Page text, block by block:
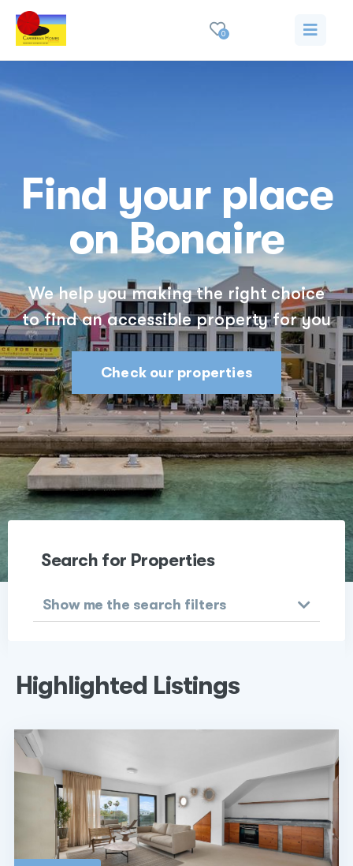
0
Find your place
on Bonaire
We help you making the right choice
to find an accessible property for you
Check our properties
Search for Properties
Show me the search filters
Highlighted Listings